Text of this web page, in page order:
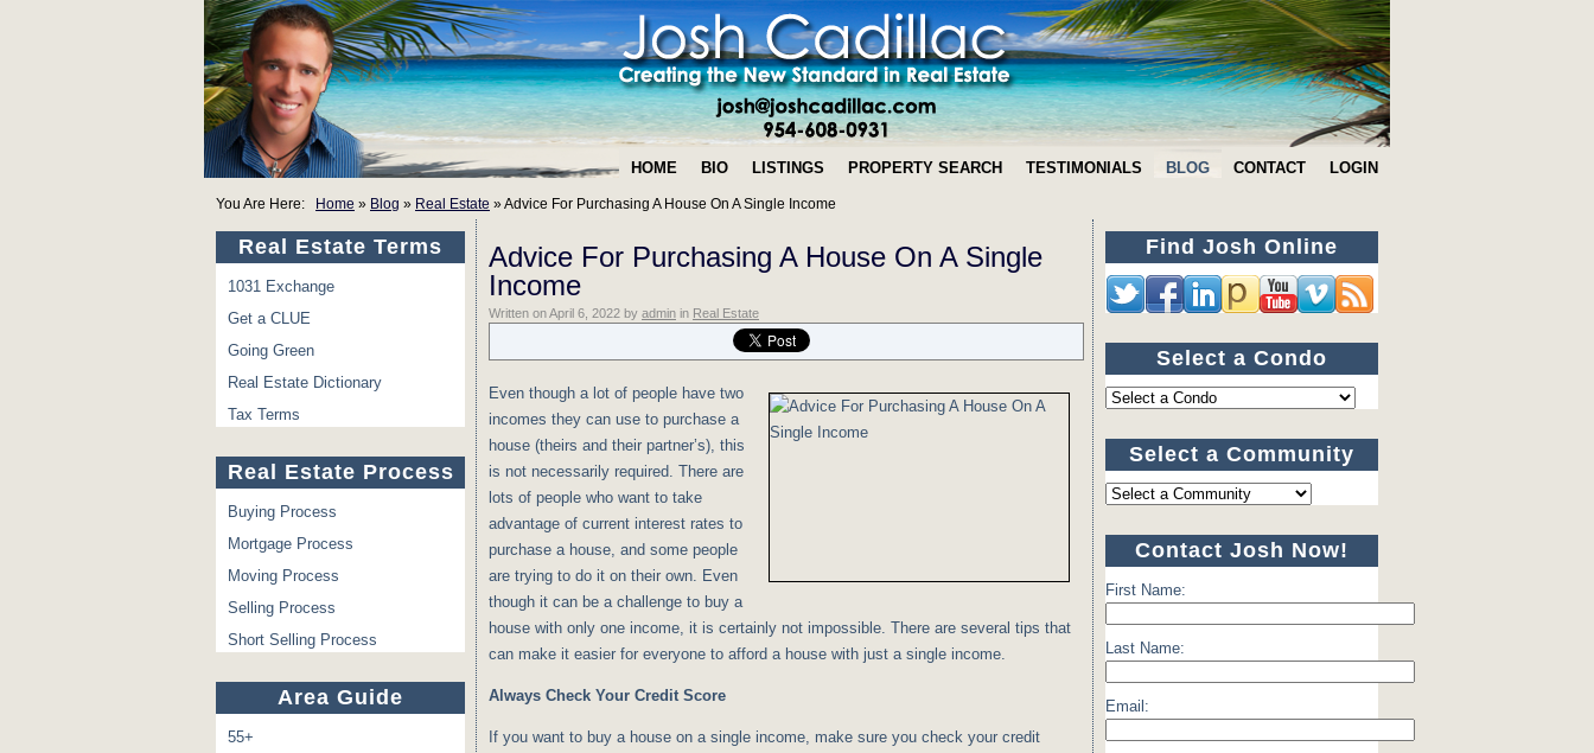
HOME BIO LISTINGS PROPERTY SEARCH TESTIMONIALS BLOG CONTACT LOGIN
You Are Here: Home » Blog » Real Estate »Advice For Purchasing A House On A Single Income
Real Estate Terms
1031 Exchange
Get a CLUE
Going Green
Real Estate Dictionary
Tax Terms
Real Estate Process
Buying Process
Mortgage Process
Moving Process
Selling Process
Short Selling Process
Area Guide
55+
Advice For Purchasing A House On A Single
Income
Written onApril 6, 2022 by admin in Real Estate
Even though a lot of people have two
incomes they can use to purchase a
house (theirs and their partner’s), this
is not necessarily required. There are
lots of people who want to take
advantage of current interest rates to
purchase a house, and some people
are trying to do it on their own. Even
though it can be a challenge to buy a
house with only one income, it is certainly not impossible. There are several tips that
can make it easier for everyone to afford a house with just a single income.
Always Check Your Credit Score
If you want to buy a house on a single income, make sure you check your credit
Find Josh Online
Select a Condo
Select a Community
Contact Josh Now!
First Name:
Last Name:
Email: